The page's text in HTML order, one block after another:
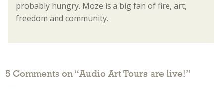
probably hungry. Moze is a big fan of fire, art,
freedom and community.
5 Comments on “Audio Art Tours are live!”